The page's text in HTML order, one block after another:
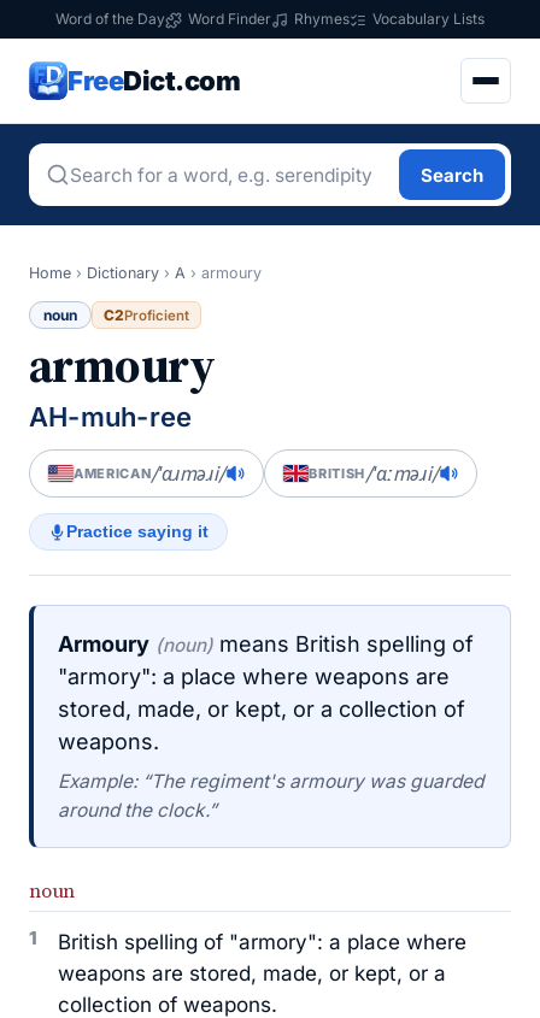
Word of the Day Word Finder Rhymes Vocabulary Lists
FreeDict.com
Search
Home › Dictionary › A › armoury
noun C2Proficient
armoury
AH-muh-ree
AMERICAN/ˈɑɹməɹi/ BRITISH/ˈɑːməɹi/
Practice saying it
Armoury (noun) means British spelling of
"armory": a place where weapons are
stored, made, or kept, or a collection of
weapons.
Example: “The regiment's armoury was guarded
around the clock.”
noun
1
British spelling of "armory": a place where
weapons are stored, made, or kept, or a
collection of weapons.